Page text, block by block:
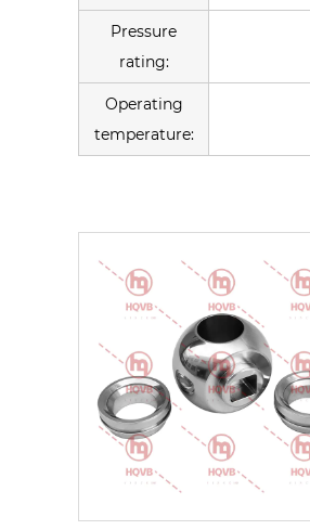
Pressure
rating:
Operating
temperature: